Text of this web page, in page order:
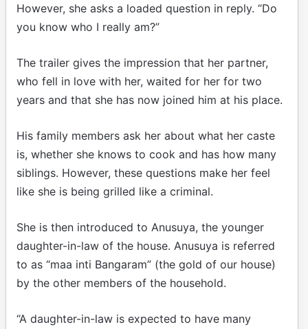
However, she asks a loaded question in reply. “Do
you know who I really am?”
The trailer gives the impression that her partner,
who fell in love with her, waited for her for two
years and that she has now joined him at his place.
His family members ask her about what her caste
is, whether she knows to cook and has how many
siblings. However, these questions make her feel
like she is being grilled like a criminal.
She is then introduced to Anusuya, the younger
daughter-in-law of the house. Anusuya is referred
to as “maa inti Bangaram” (the gold of our house)
by the other members of the household.
“A daughter-in-law is expected to have many